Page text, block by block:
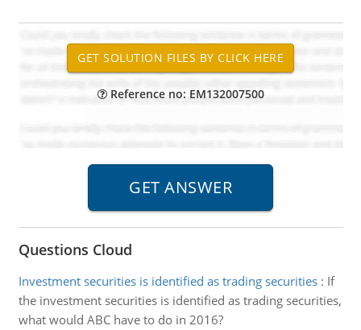
Reference no: EM132007500
Questions Cloud
Investment securities is identified as trading securities: If
the investment securities is identified as trading securities,
what would ABC have to do in 2016?